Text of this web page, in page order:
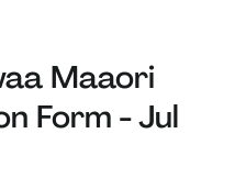
Maaori
Form - Jul